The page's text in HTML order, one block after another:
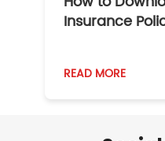
Insurance
READ MORE